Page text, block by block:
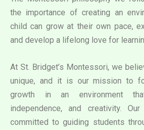
the importance of creating an
child can grow at their own pace,
and develop a lifelong love for
At St. Bridget’s Montessori, we
unique, and it is our mission to
growth in an environment
independence, and creativity.
committed to guiding students